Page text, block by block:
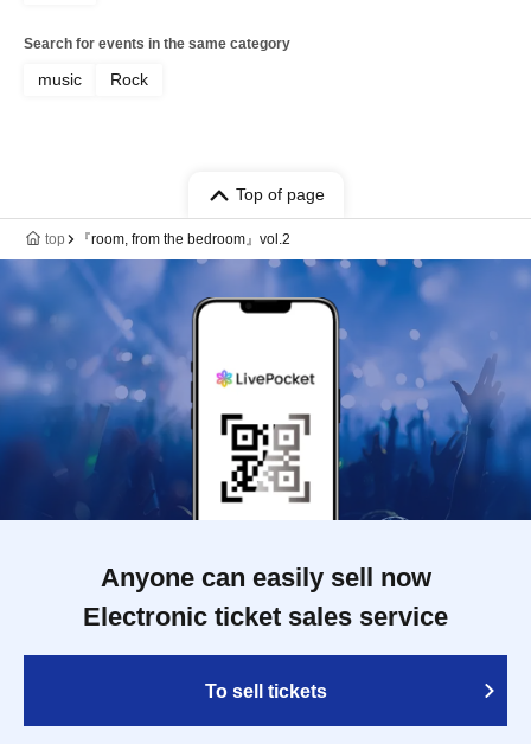
Search for events in the same category
music Rock
Top of page
top 『room, from the bedroom』vol.2
Anyone can easily sell now
Electronic ticket sales service
To sell tickets